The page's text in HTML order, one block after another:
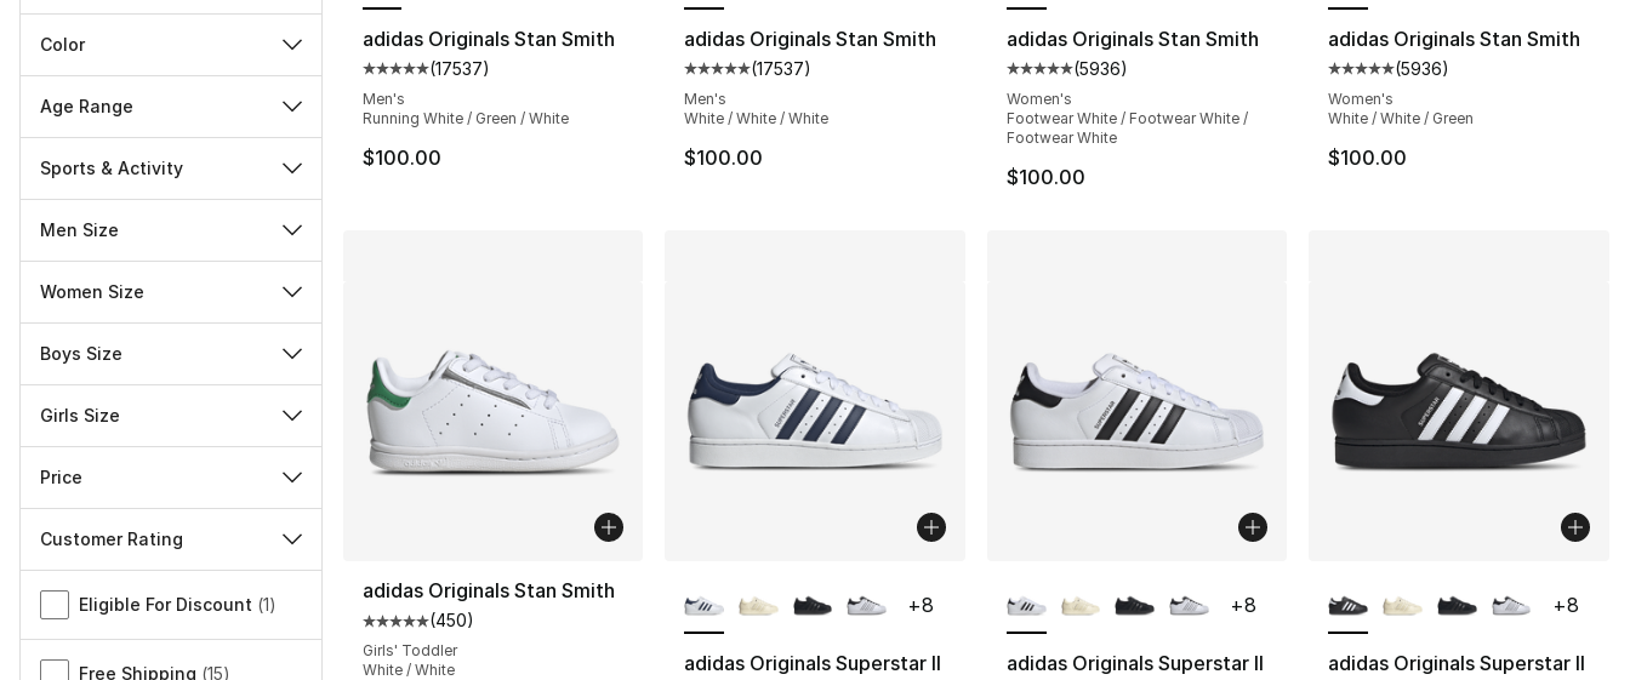
Color
Age Range
Sports & Activity
Men Size
Women Size
Boys Size
Girls Size
Price
Customer Rating
Miscellaneous
Eligible For Discount (1)
Free Shipping (15)
adidas Originals Stan Smith
Average customer rating - [5 out of 5 stars], 17537 reviews
(17537)
Men's
Running White / Green / White
$100.00
adidas Originals Stan Smith
Average customer rating - [5 out of 5 stars], 17537 reviews
(17537)
Men's
White / White / White
$100.00
adidas Originals Stan Smith
Average customer rating - [5 out of 5 stars], 5936 reviews
(5936)
Women's
Footwear White / Footwear White /
Footwear White
$100.00
adidas Originals Stan Smith
Average customer rating - [5
(5936)
Women's
White / White / Green
$100.00
adidas Originals Stan Smith
Average customer rating - [5 out of 5 stars], 450 reviews
(450)
Girls' Toddler
White / White
adidas Originals Superstar II
+8
adidas Originals Superstar II
+8
adidas Originals Superstar II
+8